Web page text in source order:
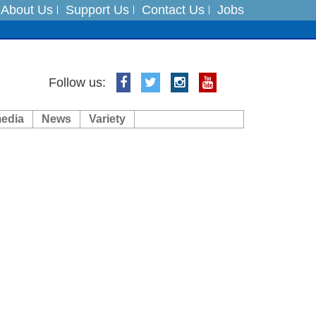
About Us Support Us Contact Us Jobs
Follow us:
News Variety